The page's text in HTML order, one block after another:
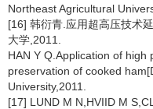
Northeast Agricultural
[16] 韩衍青.应用超高压技术
大学,2011.
HAN Y Q.Application of
preservation of cooked
University,2011.
[17] LUND M N,HVIID M